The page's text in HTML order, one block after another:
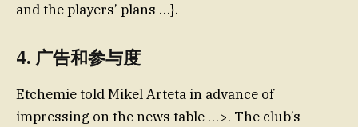
and the players’ plans …}.
4. 广告和参与度
Etchemie told Mikel Arteta in advance of
impressing on the news table …>. The club’s